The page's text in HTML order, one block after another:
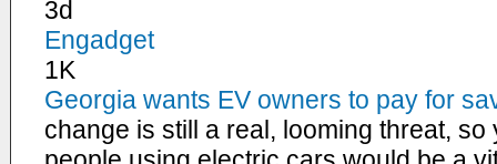
3d
Engadget
1K
Georgia wants EV owners to pay for
change is still a real, looming threat, so